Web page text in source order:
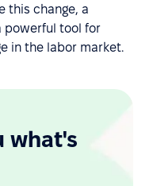
this change, a
powerful tool for
in the labor market.
what's